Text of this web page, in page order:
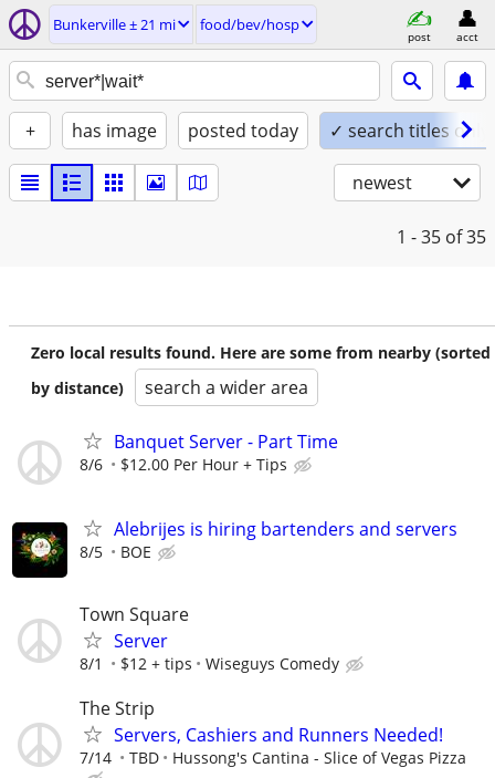
Bunkerville ± 21 mi food/bev/hosp
post acct
+ has image posted today ✓ search titles only
newest
1 - 35 of 35
Zero local results found. Here are some from nearby (sorted
by distance)
search a wider area
Banquet Server - Part Time
8/6 $12.00 Per Hour + Tips
Alebrijes is hiring bartenders and servers
8/5 BOE
Town Square
Server
8/1 $12 + tips Wiseguys Comedy
The Strip
Servers, Cashiers and Runners Needed!
7/14 TBD Hussong's Cantina - Slice of Vegas Pizza